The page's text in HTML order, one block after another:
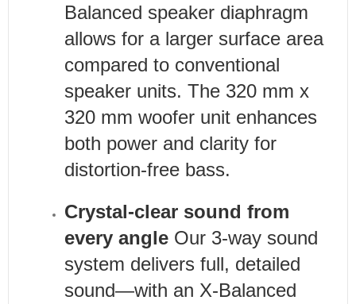
Balanced speaker diaphragm
allows for a larger surface area
compared to conventional
speaker units. The 320 mm x
320 mm woofer unit enhances
both power and clarity for
distortion-free bass.
Crystal-clear sound from
every angle Our 3-way sound
system delivers full, detailed
sound—with an X-Balanced